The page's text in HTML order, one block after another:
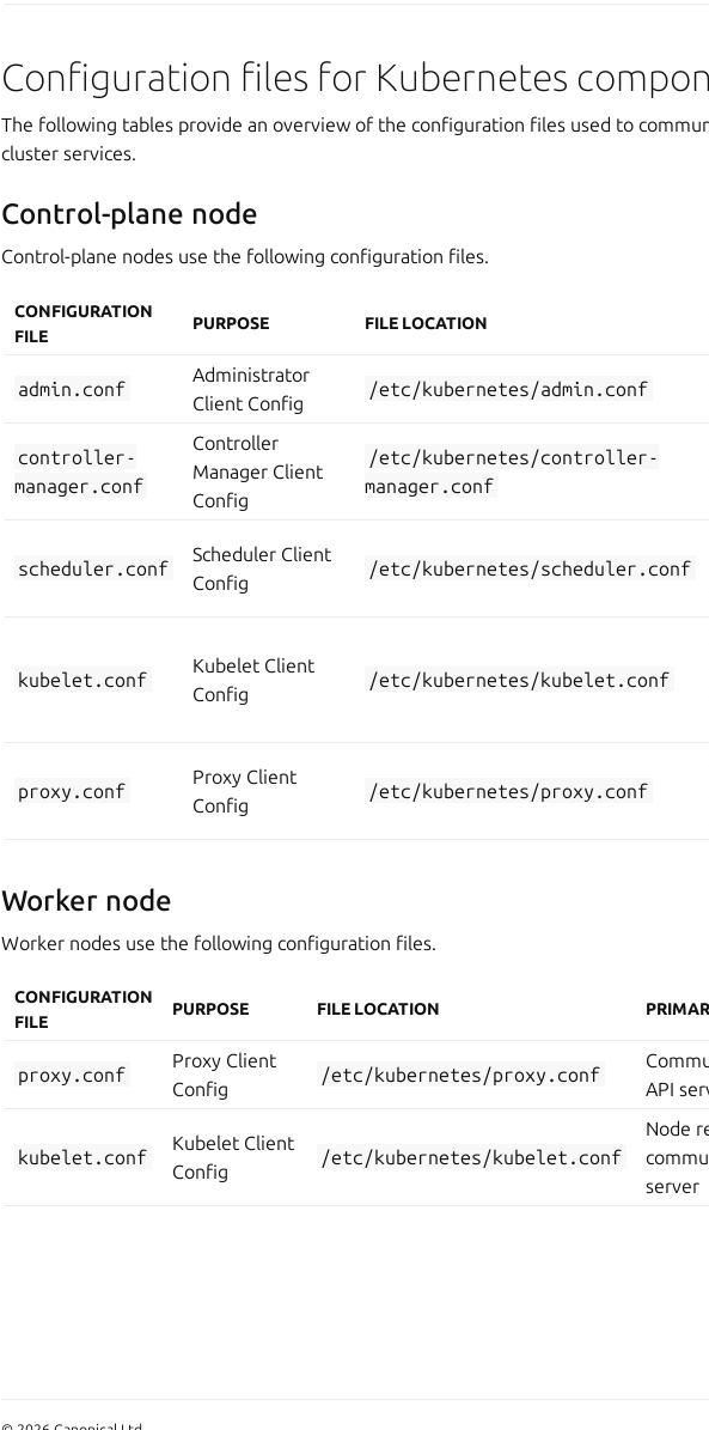
Configuration files for Kubernetes
The following tables provide an overview of the configuration files used to
cluster services.
Control-plane node
Control-plane nodes use the following configuration files.
CONFIGURATION
FILE
PURPOSE FILE LOCATION
admin.conf
Administrator
Client Config
/etc/kubernetes/admin.conf
controller-
manager.conf
Controller
Manager Client
Config
/etc/kubernetes/controller-
manager.conf
scheduler.conf
Scheduler Client
Config
/etc/kubernetes/scheduler.conf
kubelet.conf
Kubelet Client
Config
/etc/kubernetes/kubelet.conf
proxy.conf
Proxy Client
Config
/etc/kubernetes/proxy.conf
Worker node
Worker nodes use the following configuration files.
CONFIGURATION
FILE
PURPOSE FILE LOCATION
proxy.conf
Proxy Client
Config
/etc/kubernetes/proxy.conf
API
kubelet.conf
Kubelet Client
Config
/etc/kubernetes/kubelet.conf
Node
server